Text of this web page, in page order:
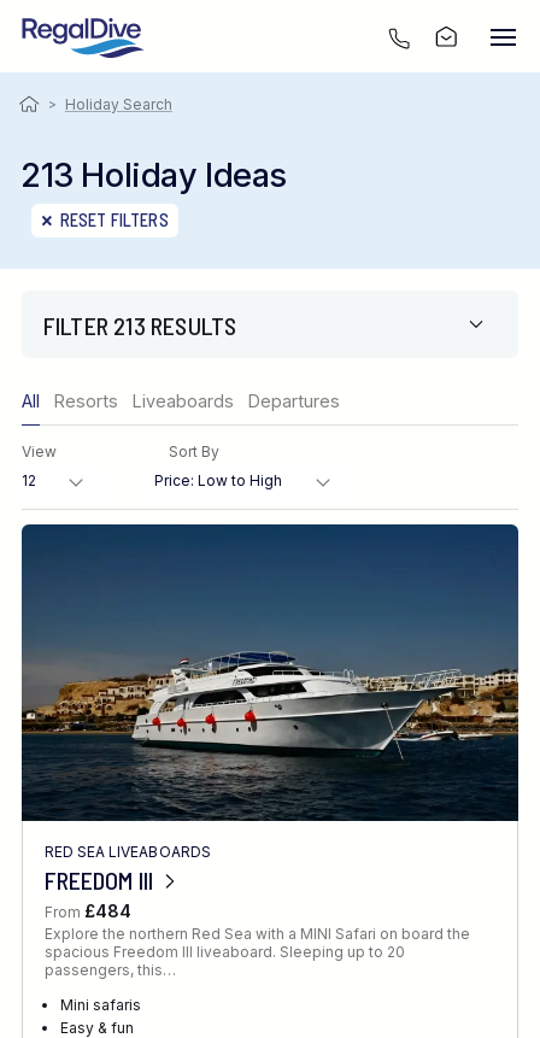
> Holiday Search
213 Holiday Ideas
RESET FILTERS
FILTER 213 RESULTS
Region
Destination
FINE TUNE YOUR SEARCH
Client Favourite
Award-Winning
DATE
When to Go
All Resorts Liveaboards Departures
View Sort By
RED SEA LIVEABOARDS
FREEDOM III
From £484
Explore the northern Red Sea with a MINI Safari on board the
spacious Freedom III liveaboard. Sleeping up to 20
passengers, this…
Mini safaris
Easy & fun